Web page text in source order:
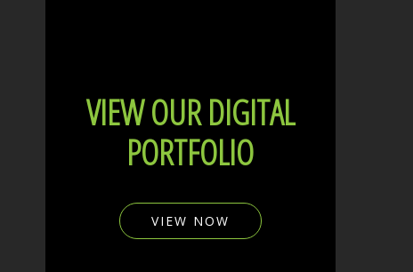
VIEW OUR DIGITAL
PORTFOLIO
VIEW NOW